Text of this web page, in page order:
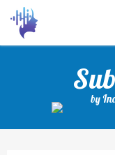
by